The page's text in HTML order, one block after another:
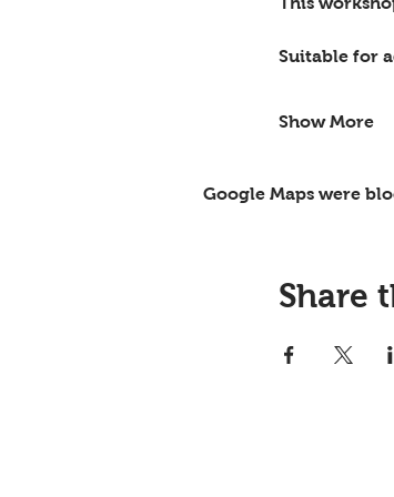
Suitable for
Show More
Google Maps were
Share